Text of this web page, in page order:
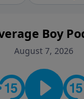
Boy
August 7, 2026